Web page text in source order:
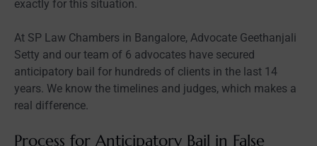
exactly for this situation.
At SP Law Chambers in Bangalore, Advocate Geethanjali
Setty and our team of 6 advocates have secured
anticipatory bail for hundreds of clients in the last 14
years. We know the timelines and judges, which makes a
real difference.
Process for Anticipatory Bail in False